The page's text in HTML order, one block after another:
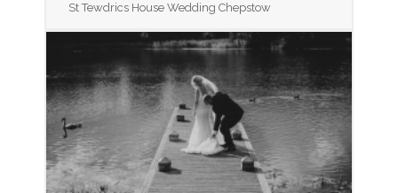
St Tewdrics House Wedding Chepstow